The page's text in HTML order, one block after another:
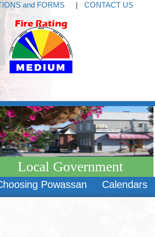
and FORMS | CONTACT US
Local Government
Powassan Calendars